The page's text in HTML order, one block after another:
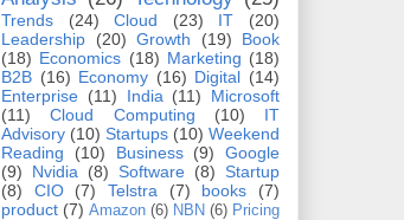
Trends (24) Cloud (23) IT
(20)
Leadership
(20) Growth (19)
Book
(18) Economics (18) Marketing (18)
B2B (16) Economy (16) Digital (14)
Enterprise (11) India (11)
Microsoft
(11)
Cloud Computing (10)
IT
Advisory (10) Startups (10) Weekend
Reading
(10) Business (9)
Google
(9)
Nvidia (8) Software (8) Startup
(8)
CIO (7) Telstra (7) books
(7)
product (7) Amazon (6) NBN (6) Pricing